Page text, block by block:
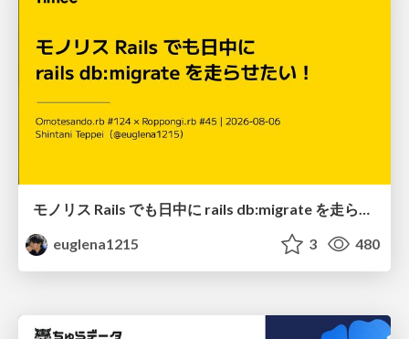
モノリス Rails でも日中に rails db:migrate を走らせたい！ / Daytime rails db:migrate on Monolithic Rails!
euglena1215
3 480